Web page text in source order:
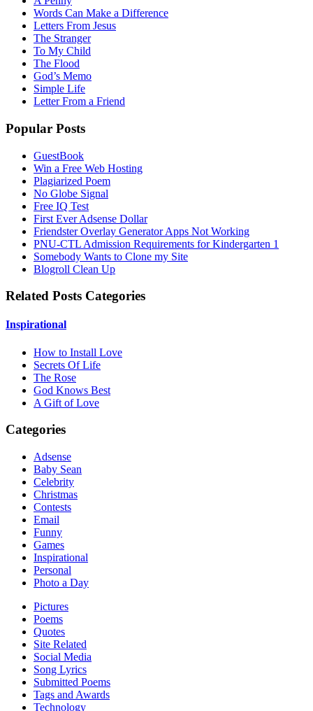
Words Can Make a Difference
Letters From Jesus
The Stranger
To My Child
The Flood
God’s Memo
Simple Life
Letter From a Friend
Popular Posts
GuestBook
Win a Free Web Hosting
Plagiarized Poem
No Globe Signal
Free IQ Test
First Ever Adsense Dollar
Friendster Overlay Generator Apps Not Working
PNU-CTL Admission Requirements for Kindergarten 1
Somebody Wants to Clone my Site
Blogroll Clean Up
Related Posts Categories
Inspirational
How to Install Love
Secrets Of Life
The Rose
God Knows Best
A Gift of Love
Categories
Adsense
Baby Sean
Celebrity
Christmas
Contests
Email
Funny
Games
Inspirational
Personal
Photo a Day
Pictures
Poems
Quotes
Site Related
Social Media
Song Lyrics
Submitted Poems
Tags and Awards
Technology